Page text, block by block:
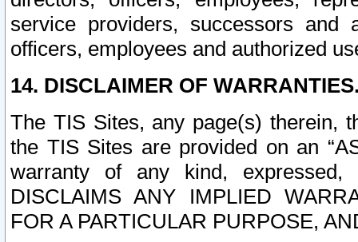
service providers, successors and
officers, employees and authorized
14. DISCLAIMER OF
The TIS Sites, any page(s) therein,
the TIS Sites are provided on an
warranty of any kind, expressed,
DISCLAIMS ANY IMPLIED
FOR A PARTICULAR PURPOSE,